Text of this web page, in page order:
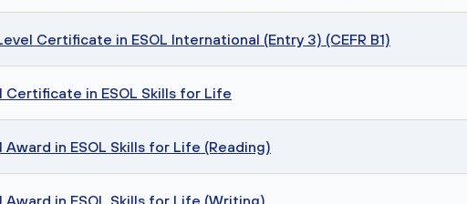
Certificate in ESOL International (Entry 3) (CEFR B1)
Certificate in ESOL Skills for Life
Award in ESOL Skills for Life (Reading)
Award in ESOL Skills for Life (Writing)